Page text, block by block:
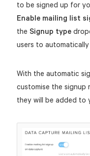
to be signed up for
Enable mailing list
the Signup type
users to
With the automatic
customise the signup
they will be added to